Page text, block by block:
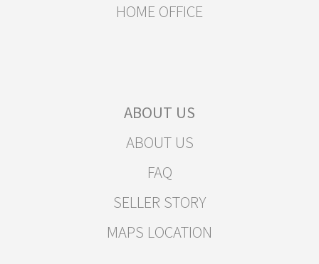
HOME OFFICE
ABOUT US
ABOUT US
FAQ
SELLER STORY
MAPS LOCATION